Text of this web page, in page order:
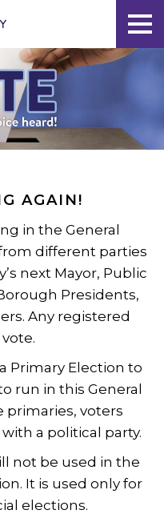
AGAIN!
in the General
different parties
next Mayor, Public
Presidents,
Any registered
Primary Election to
run in this General
primaries, voters
a political party.
not be used in the
It is used only for
elections.